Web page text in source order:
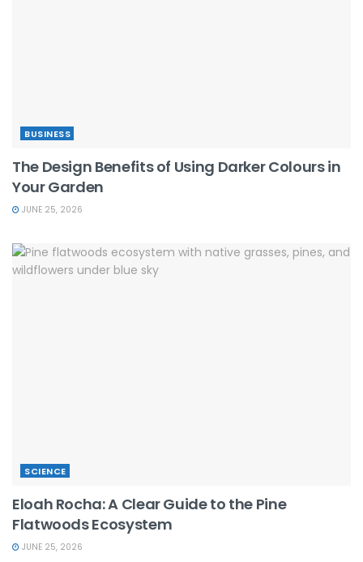
BUSINESS
The Design Benefits of Using Darker Colours in
Your Garden
JUNE 25, 2026
SCIENCE
Eloah Rocha: A Clear Guide to the Pine
Flatwoods Ecosystem
JUNE 25, 2026